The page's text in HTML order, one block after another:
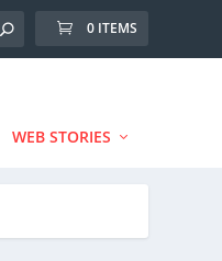
0 ITEMS
WEB STORIES